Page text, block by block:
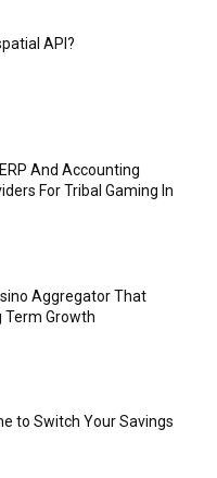
API?
And Accounting
For Tribal Gaming In
Aggregator That
Term Growth
to Switch Your Savings